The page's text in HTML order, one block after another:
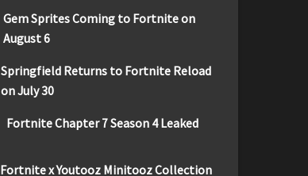
Gem Sprites Coming to Fortnite on
August 6
Springfield Returns to Fortnite Reload
on July 30
Fortnite Chapter 7 Season 4 Leaked
Fortnite x Youtooz Minitooz Collection